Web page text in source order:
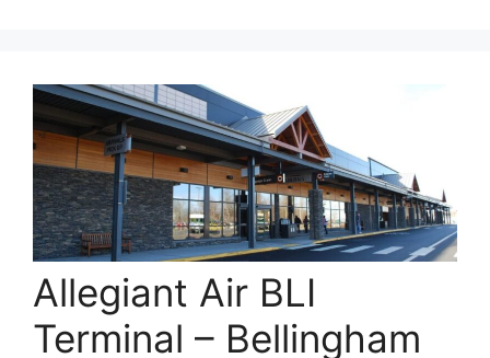
Allegiant Air BLI
Terminal – Bellingham